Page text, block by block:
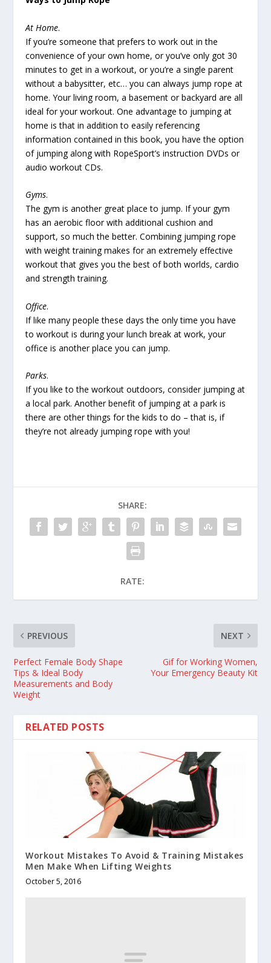
At Home.
If you’re someone that prefers to work out in the
convenience of your own home, or you’ve only got 30
minutes to get in a workout, or you’re a single parent
without a babysitter, etc… you can always jump rope at
home. Your living room, a basement or backyard are all
ideal for your workout. One advantage to jumping at
home is that in addition to easily referencing
information contained in this book, you have the option
of jumping along with RopeSport’s instruction DVDs or
audio workout CDs.
Gyms.
The gym is another great place to jump. If your gym
has an aerobic floor with additional cushion and
support, so much the better. Combining jumping rope
with weight training makes for an extremely effective
workout that gives you the best of both worlds, cardio
and strength training.
Office.
If like many people these days the only time you have
to workout is during your lunch break at work, your
office is another place you can jump.
Parks.
If you like to the workout outdoors, consider jumping at
a local park. Another benefit of jumping at a park is
there are other things for the kids to do – that is, if
they’re not already jumping rope with you!
SHARE:
RATE:
PREVIOUS
Perfect Female Body Shape
Tips & Ideal Body
Measurements and Body
Weight
NEXT
Gif for Working Women,
Your Emergency Beauty Kit
RELATED POSTS
Workout Mistakes To Avoid & Training Mistakes
Men Make When Lifting Weights
October 5, 2016